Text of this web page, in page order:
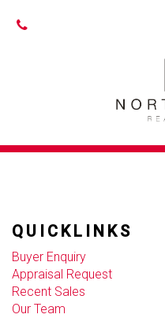
WHAT
QUICKLINKS
Buyer Enquiry
Appraisal Request
Recent Sales
Our Team